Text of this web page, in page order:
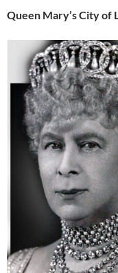
Queen Mary’s City of